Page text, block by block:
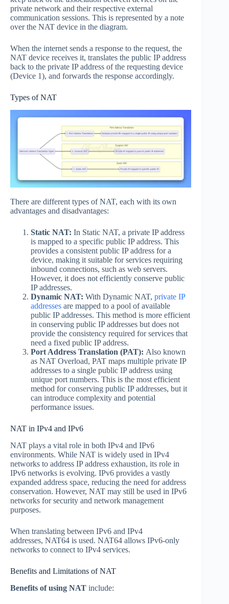
private network and their respective external
communication sessions. This is represented by a note
over the NAT device in the diagram.
When the internet sends a response to the request, the
NAT device receives it, translates the public IP address
back to the private IP address of the requesting device
(Device 1), and forwards the response accordingly.
Types of NAT
There are different types of NAT, each with its own
advantages and disadvantages:
Static NAT: In Static NAT, a private IP address
is mapped to a specific public IP address. This
provides a consistent public IP address for a
device, making it suitable for services requiring
inbound connections, such as web servers.
However, it does not efficiently conserve public
IP addresses.
Dynamic NAT: With Dynamic NAT, private IP
addresses are mapped to a pool of available
public IP addresses. This method is more efficient
in conserving public IP addresses but does not
provide the consistency required for services that
need a fixed public IP address.
Port Address Translation (PAT): Also known
as NAT Overload, PAT maps multiple private IP
addresses to a single public IP address using
unique port numbers. This is the most efficient
method for conserving public IP addresses, but it
can introduce complexity and potential
performance issues.
NAT in IPv4 and IPv6
NAT plays a vital role in both IPv4 and IPv6
environments. While NAT is widely used in IPv4
networks to address IP address exhaustion, its role in
IPv6 networks is evolving. IPv6 provides a vastly
expanded address space, reducing the need for address
conservation. However, NAT may still be used in IPv6
networks for security and network management
purposes.
When translating between IPv6 and IPv4
addresses, NAT64 is used. NAT64 allows IPv6-only
networks to connect to IPv4 services.
Benefits and Limitations of NAT
Benefits of using NAT include: